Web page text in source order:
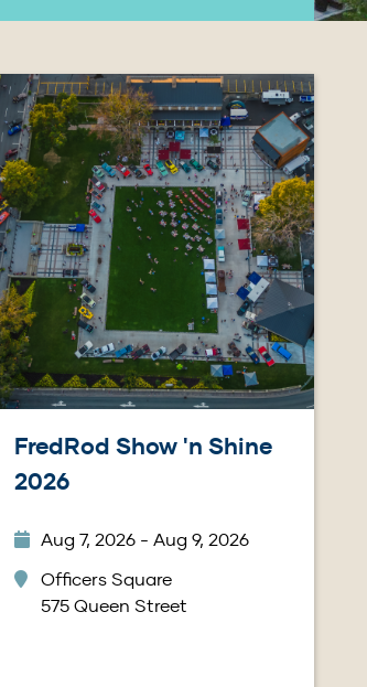
FredRod Show 'n Shine
2026
Aug 7, 2026 - Aug 9, 2026
Officers Square
575 Queen Street